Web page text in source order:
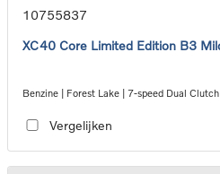
10755837
XC40 Core Limited Edition B3
Benzine | Forest Lake | 7-speed Dual
Vergelijken